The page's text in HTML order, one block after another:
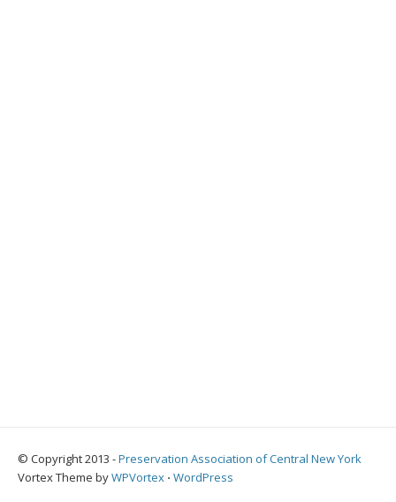
© Copyright 2013 -Preservation Association of Central New York
Vortex Theme byWPVortex ⋅ WordPress